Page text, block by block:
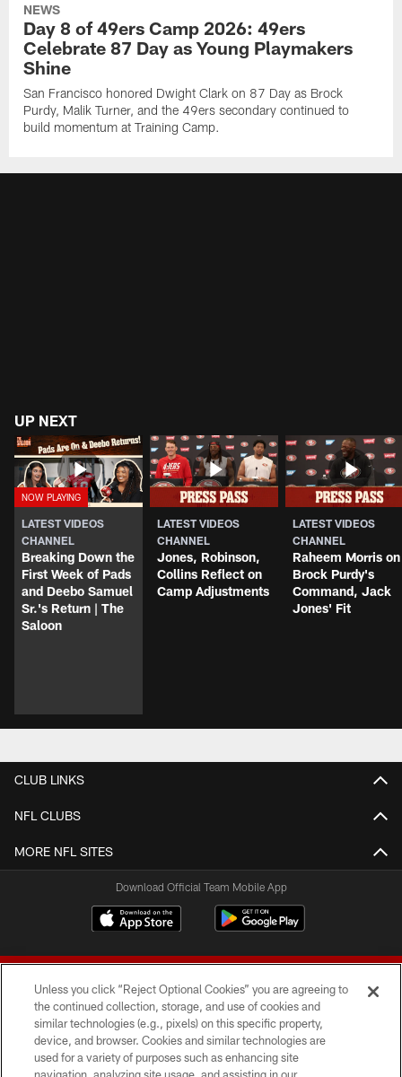
NEWS
Day 8 of 49ers Camp 2026: 49ers
Celebrate 87 Day as Young Playmakers
Shine
San Francisco honored Dwight Clark on 87 Day as Brock
Purdy, Malik Turner, and the 49ers secondary continued to
build momentum at Training Camp.
UP NEXT
LATEST VIDEOS
CHANNEL
Breaking Down the
First Week of Pads
and Deebo Samuel
Sr.'s Return | The
Saloon
LATEST VIDEOS
CHANNEL
Jones, Robinson,
Collins Reflect on
Camp Adjustments
LATEST VIDEOS
CHANNEL
Raheem Morris on
Brock Purdy's
Command, Jack
Jones' Fit
CLUB LINKS
NFL CLUBS
MORE NFL SITES
Download Official Team Mobile App
© 2026 Forty Niners Football Company LLC
Unless you click “Reject Optional Cookies” you are agreeing to
the continued collection, storage, and use of cookies and
similar technologies (e.g., pixels) on this specific property,
device, and browser. Cookies and similar technologies are
used for a variety of purposes such as enhancing site